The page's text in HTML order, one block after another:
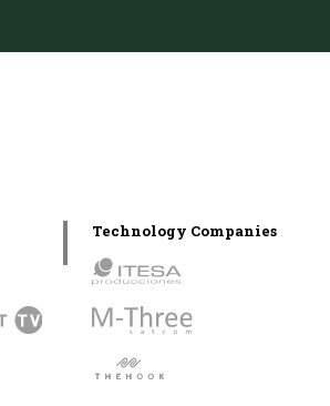
Technology Companies